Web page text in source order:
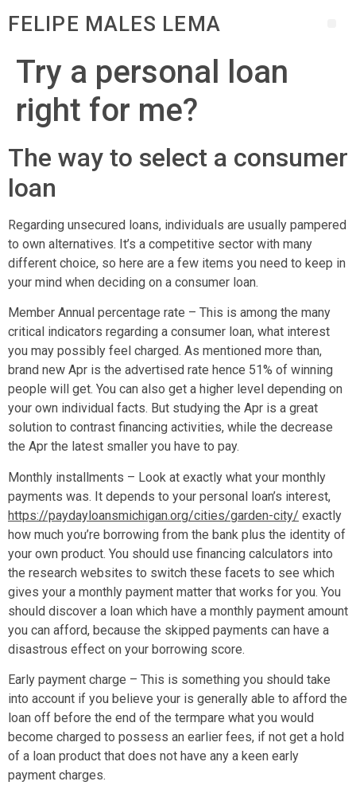
FELIPE MALES LEMA
Try a personal loan
right for me?
The way to select a consumer
loan
Regarding unsecured loans, individuals are usually pampered
to own alternatives. It’s a competitive sector with many
different choice, so here are a few items you need to keep in
your mind when deciding on a consumer loan.
Member Annual percentage rate – This is among the many
critical indicators regarding a consumer loan, what interest
you may possibly feel charged. As mentioned more than,
brand new Apr is the advertised rate hence 51% of winning
people will get. You can also get a higher level depending on
your own individual facts. But studying the Apr is a great
solution to contrast financing activities, while the decrease
the Apr the latest smaller you have to pay.
Monthly installments – Look at exactly what your monthly
payments was. It depends to your personal loan’s interest,
https://paydayloansmichigan.org/cities/garden-city/ exactly
how much you’re borrowing from the bank plus the identity of
your own product. You should use financing calculators into
the research websites to switch these facets to see which
gives your a monthly payment matter that works for you. You
should discover a loan which have a monthly payment amount
you can afford, because the skipped payments can have a
disastrous effect on your borrowing score.
Early payment charge – This is something you should take
into account if you believe your is generally able to afford the
loan off before the end of the termpare what you would
become charged to possess an earlier fees, if not get a hold
of a loan product that does not have any a keen early
payment charges.